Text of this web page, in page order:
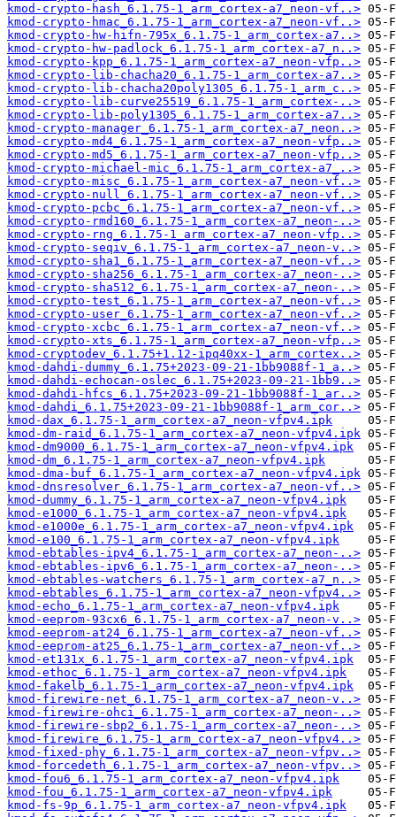
kmod-crypto-hash_6.1.75-1_arm_cortex-a7_neon-vf..>
kmod-crypto-hmac_6.1.75-1_arm_cortex-a7_neon-vf..>
kmod-crypto-hw-hifn-795x_6.1.75-1_arm_cortex-a7..>
kmod-crypto-hw-padlock_6.1.75-1_arm_cortex-a7_n..>
kmod-crypto-kpp_6.1.75-1_arm_cortex-a7_neon-vfp..>
kmod-crypto-lib-chacha20_6.1.75-1_arm_cortex-a7..>
kmod-crypto-lib-chacha20poly1305_6.1.75-1_arm_c..>
kmod-crypto-lib-curve25519_6.1.75-1_arm_cortex-..>
kmod-crypto-lib-poly1305_6.1.75-1_arm_cortex-a7..>
kmod-crypto-manager_6.1.75-1_arm_cortex-a7_neon..>
kmod-crypto-md4_6.1.75-1_arm_cortex-a7_neon-vfp..>
kmod-crypto-md5_6.1.75-1_arm_cortex-a7_neon-vfp..>
kmod-crypto-michael-mic_6.1.75-1_arm_cortex-a7_..>
kmod-crypto-misc_6.1.75-1_arm_cortex-a7_neon-vf..>
kmod-crypto-null_6.1.75-1_arm_cortex-a7_neon-vf..>
kmod-crypto-pcbc_6.1.75-1_arm_cortex-a7_neon-vf..>
kmod-crypto-rmd160_6.1.75-1_arm_cortex-a7_neon-..>
kmod-crypto-rng_6.1.75-1_arm_cortex-a7_neon-vfp..>
kmod-crypto-seqiv_6.1.75-1_arm_cortex-a7_neon-v..>
kmod-crypto-sha1_6.1.75-1_arm_cortex-a7_neon-vf..>
kmod-crypto-sha256_6.1.75-1_arm_cortex-a7_neon-..>
kmod-crypto-sha512_6.1.75-1_arm_cortex-a7_neon-..>
kmod-crypto-test_6.1.75-1_arm_cortex-a7_neon-vf..>
kmod-crypto-user_6.1.75-1_arm_cortex-a7_neon-vf..>
kmod-crypto-xcbc_6.1.75-1_arm_cortex-a7_neon-vf..>
kmod-crypto-xts_6.1.75-1_arm_cortex-a7_neon-vfp..>
kmod-cryptodev_6.1.75+1.12-ipq40xx-1_arm_cortex..>
kmod-dahdi-dummy_6.1.75+2023-09-21-1bb9088f-1_a..>
kmod-dahdi-echocan-oslec_6.1.75+2023-09-21-1bb9..>
kmod-dahdi-hfcs_6.1.75+2023-09-21-1bb9088f-1_ar..>
kmod-dahdi_6.1.75+2023-09-21-1bb9088f-1_arm_cor..>
kmod-dax_6.1.75-1_arm_cortex-a7_neon-vfpv4.ipk
kmod-dm-raid_6.1.75-1_arm_cortex-a7_neon-vfpv4.ipk
kmod-dm9000_6.1.75-1_arm_cortex-a7_neon-vfpv4.ipk
kmod-dm_6.1.75-1_arm_cortex-a7_neon-vfpv4.ipk
kmod-dma-buf_6.1.75-1_arm_cortex-a7_neon-vfpv4.ipk
kmod-dnsresolver_6.1.75-1_arm_cortex-a7_neon-vf..>
kmod-dummy_6.1.75-1_arm_cortex-a7_neon-vfpv4.ipk
kmod-e1000_6.1.75-1_arm_cortex-a7_neon-vfpv4.ipk
kmod-e1000e_6.1.75-1_arm_cortex-a7_neon-vfpv4.ipk
kmod-e100_6.1.75-1_arm_cortex-a7_neon-vfpv4.ipk
kmod-ebtables-ipv4_6.1.75-1_arm_cortex-a7_neon-..>
kmod-ebtables-ipv6_6.1.75-1_arm_cortex-a7_neon-..>
kmod-ebtables-watchers_6.1.75-1_arm_cortex-a7_n..>
kmod-ebtables_6.1.75-1_arm_cortex-a7_neon-vfpv4..>
kmod-echo_6.1.75-1_arm_cortex-a7_neon-vfpv4.ipk
kmod-eeprom-93cx6_6.1.75-1_arm_cortex-a7_neon-v..>
kmod-eeprom-at24_6.1.75-1_arm_cortex-a7_neon-vf..>
kmod-eeprom-at25_6.1.75-1_arm_cortex-a7_neon-vf..>
kmod-et131x_6.1.75-1_arm_cortex-a7_neon-vfpv4.ipk
kmod-ethoc_6.1.75-1_arm_cortex-a7_neon-vfpv4.ipk
kmod-fakelb_6.1.75-1_arm_cortex-a7_neon-vfpv4.ipk
kmod-firewire-net_6.1.75-1_arm_cortex-a7_neon-v..>
kmod-firewire-ohci_6.1.75-1_arm_cortex-a7_neon-..>
kmod-firewire-sbp2_6.1.75-1_arm_cortex-a7_neon-..>
kmod-firewire_6.1.75-1_arm_cortex-a7_neon-vfpv4..>
kmod-fixed-phy_6.1.75-1_arm_cortex-a7_neon-vfpv..>
kmod-forcedeth_6.1.75-1_arm_cortex-a7_neon-vfpv..>
kmod-fou6_6.1.75-1_arm_cortex-a7_neon-vfpv4.ipk
kmod-fou_6.1.75-1_arm_cortex-a7_neon-vfpv4.ipk
kmod-fs-9p_6.1.75-1_arm_cortex-a7_neon-vfpv4.ipk